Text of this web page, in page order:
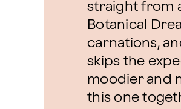
straight from
Botanical
carnations,
skips the
moodier and
this one